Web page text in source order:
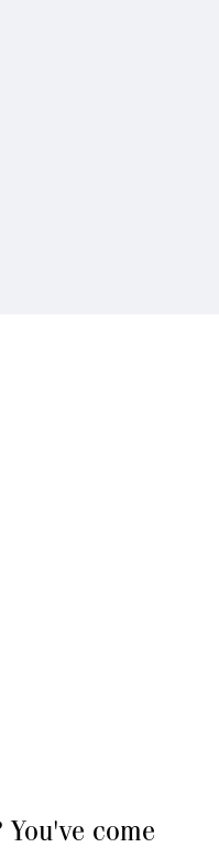
You've come